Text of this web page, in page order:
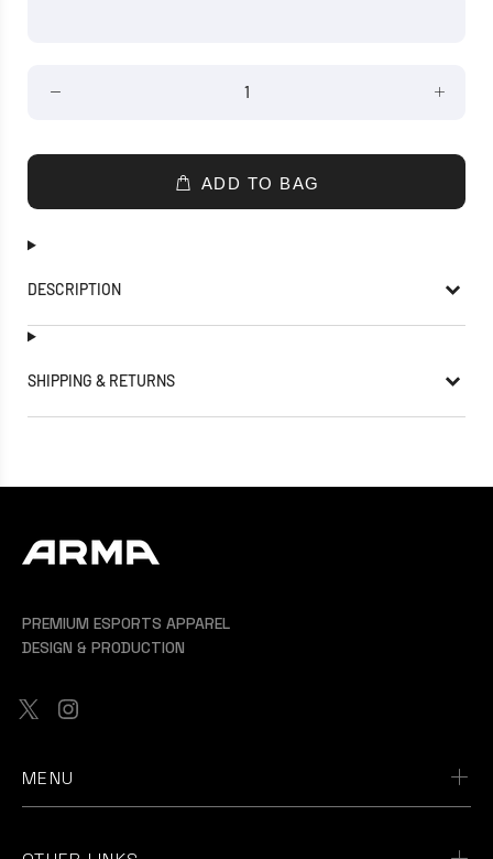
ADD TO BAG
DESCRIPTION
SHIPPING & RETURNS
PREMIUM ESPORTS APPAREL
DESIGN & PRODUCTION
MENU